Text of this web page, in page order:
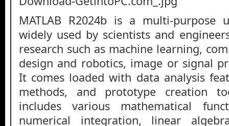
MATLAB R2024b is a multi-
widely used by scientists and
research such as machine learning,
design and robotics, image or signal
It comes loaded with data analysis
methods, and prototype creation
includes various mathematical
numerical integration, linear